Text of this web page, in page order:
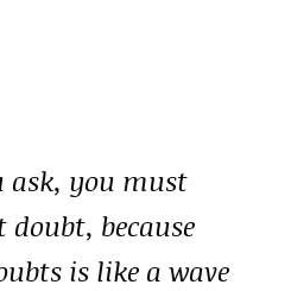
ask, you must
doubt, because
is like a wave